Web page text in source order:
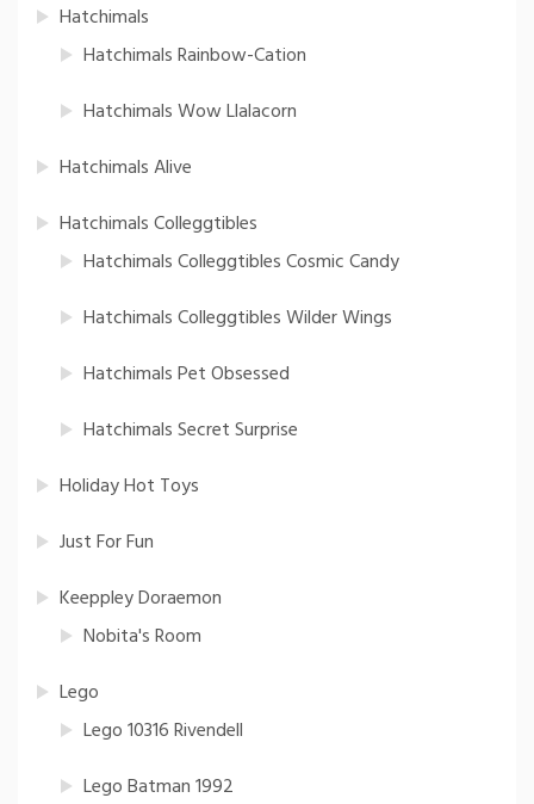
Hatchimals
Hatchimals Rainbow-Cation
Hatchimals Wow Llalacorn
Hatchimals Alive
Hatchimals Colleggtibles
Hatchimals Colleggtibles Cosmic Candy
Hatchimals Colleggtibles Wilder Wings
Hatchimals Pet Obsessed
Hatchimals Secret Surprise
Holiday Hot Toys
Just For Fun
Keeppley Doraemon
Nobita's Room
Lego
Lego 10316 Rivendell
Lego Batman 1992